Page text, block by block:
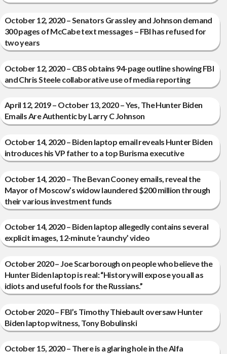
October 12, 2020 – Senators Grassley and Johnson demand
300 pages of McCabe text messages – FBI has refused for
two years
October 12, 2020 – CBS obtains 94-page outline showing FBI
and Chris Steele collaborative use of media reporting
April 12, 2019 – October 13, 2020 – Yes, The Hunter Biden
Emails Are Authentic by Larry C Johnson
October 14, 2020 – Biden laptop email reveals Hunter Biden
introduces his VP father to a top Burisma executive
October 14, 2020 – The Bevan Cooney emails, reveal the
Mayor of Moscow’s widow laundered $200 million through
their various investment funds
October 14, 2020 – Biden laptop allegedly contains several
explicit images, 12-minute ‘raunchy’ video
October 2020 – Joe Scarborough on people who believe the
Hunter Biden laptop is real: “History will expose you all as
idiots and useful fools for the Russians.”
October 2020 – FBI’s Timothy Thiebault oversaw Hunter
Biden laptop witness, Tony Bobulinski
October 15, 2020 – There is a glaring hole in the Alfa